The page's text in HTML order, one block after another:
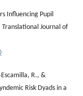
Influencing Pupil
Journal of
R., &
Risk Dyads in a